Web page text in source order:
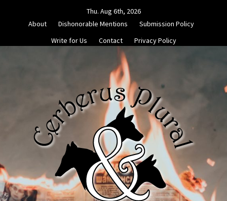
Thu. Aug 6th, 2026
About
Dishonorable Mentions
Submission Policy
Write for Us
Contact Privacy Policy